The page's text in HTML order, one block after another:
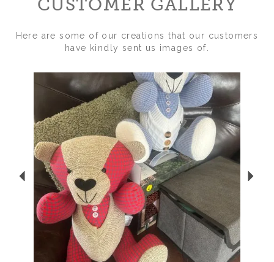
CUSTOMER GALLERY
Here are some of our creations that our customers
have kindly sent us images of.
Previous